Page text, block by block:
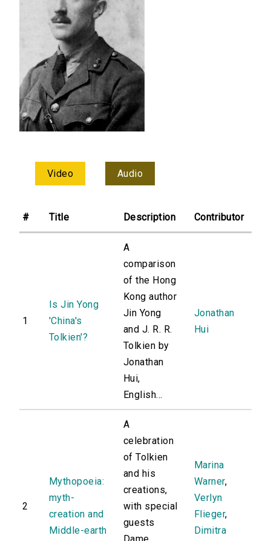
Video Audio
# Title Description Contributor
1
Is Jin Yong
'China's
Tolkien'?
A
comparison
of the Hong
Kong author
Jin Yong
and J. R. R.
Tolkien by
Jonathan
Hui,
English...
Jonathan
Hui
2
Mythopoeia:
myth-
creation and
Middle-earth
A
celebration
of Tolkien
and his
creations,
with special
guests
Marina
Warner,
Verlyn
Flieger,
Dimitra